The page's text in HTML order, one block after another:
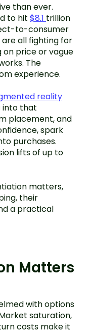
than ever.
to hit $8.1 trillion
to-consumer
all fighting for
price or vague
The
experience.
reality
into that
placement, and
spark
purchases.
lifts of up to
matters,
their
a practical
Matters
with options
saturation,
costs make it